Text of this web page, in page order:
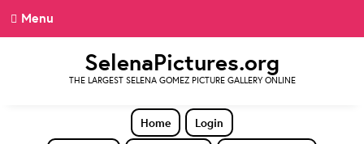
Menu
SelenaPictures.org
THE LARGEST SELENA GOMEZ PICTURE GALLERY ONLINE
Home
Login